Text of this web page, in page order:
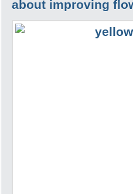
about improving